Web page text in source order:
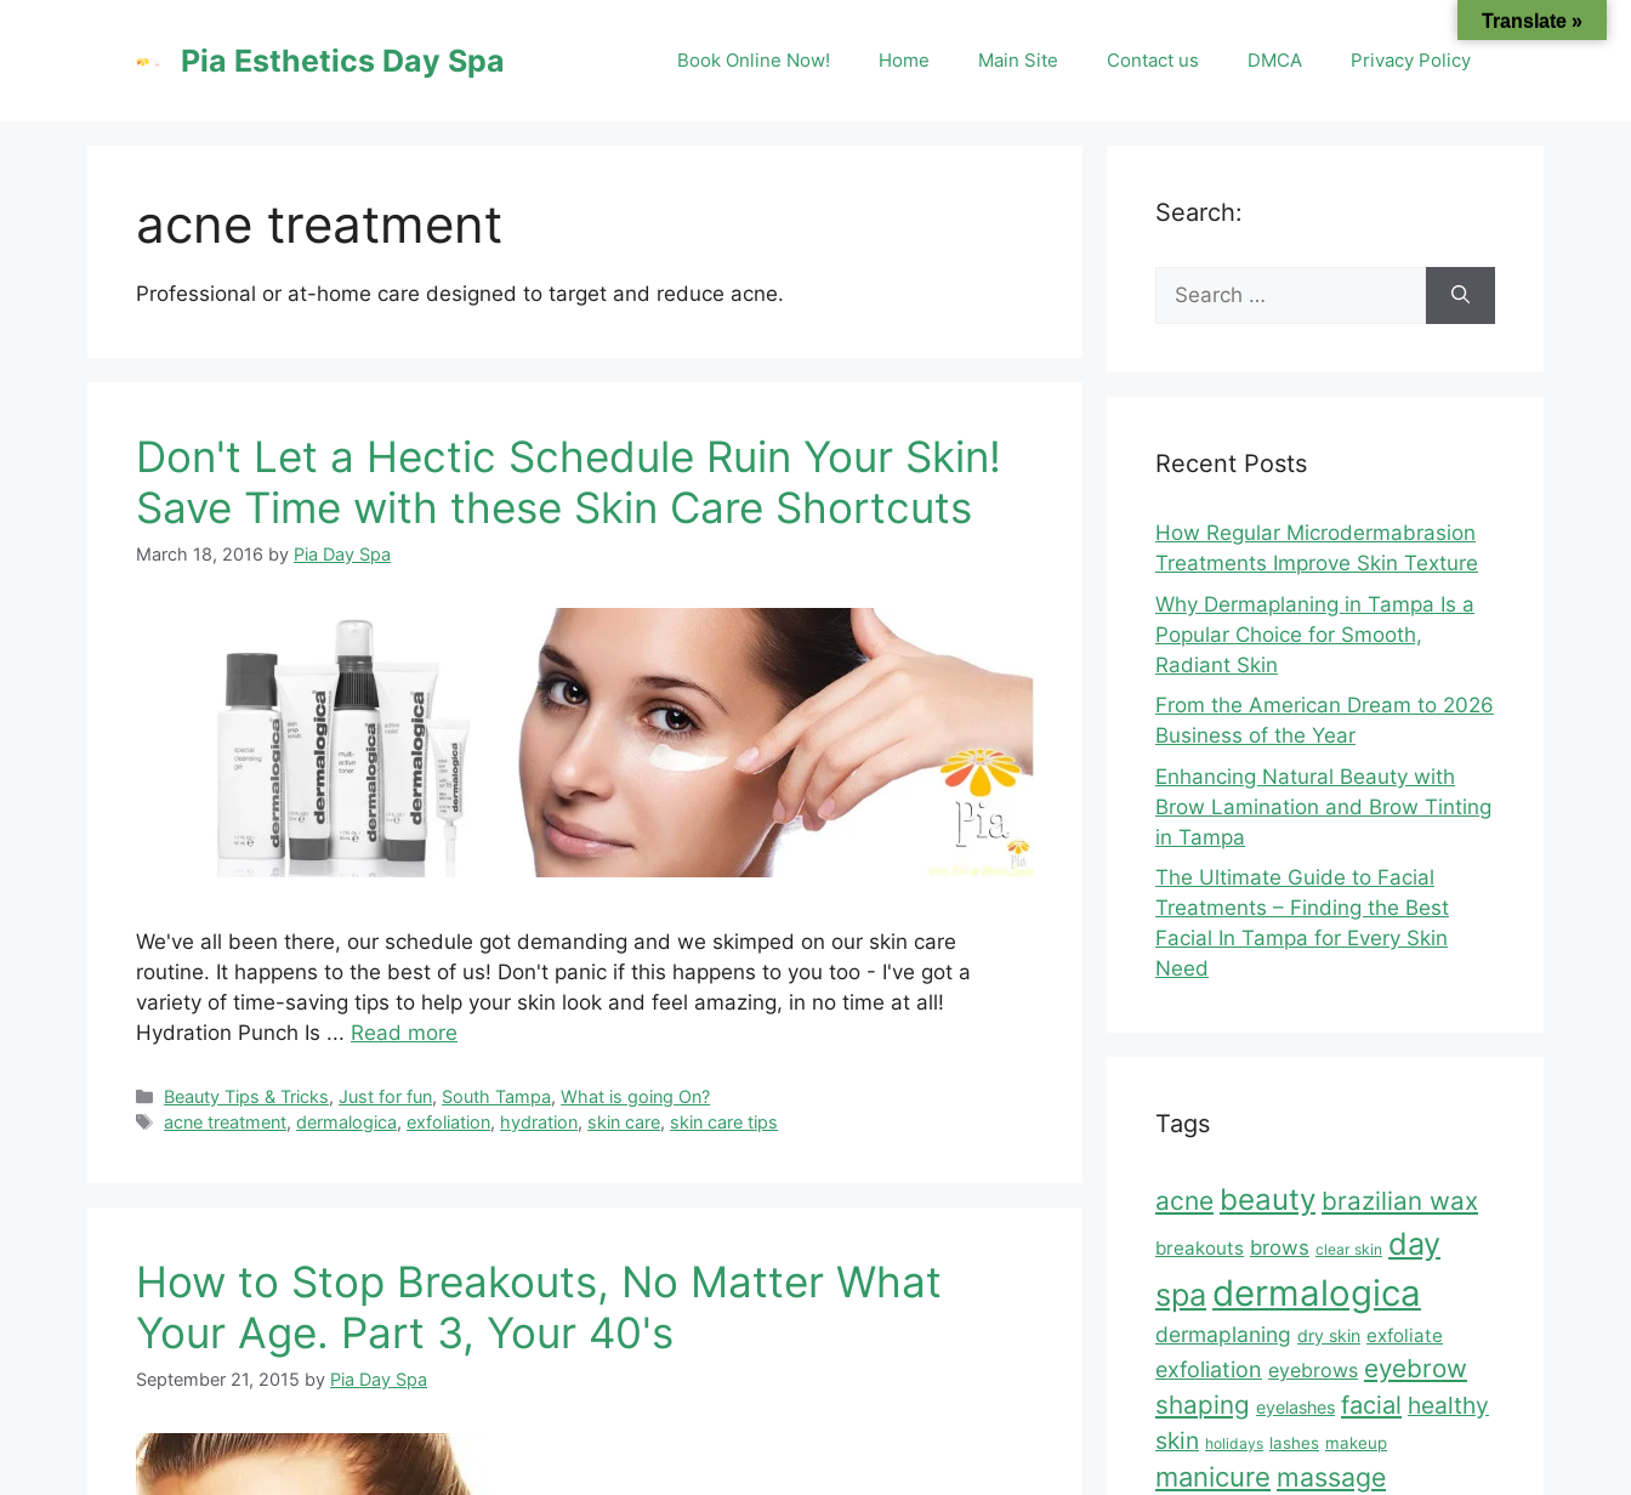
Pia Esthetics Day Spa Book Online Now! Home Main Site Contact us DMCA Privacy Policy
acne treatment
Professional or at-home care designed to target and reduce acne.
Don't Let a Hectic Schedule Ruin Your Skin!
Save Time with these Skin Care Shortcuts
March 18, 2016 by Pia Day Spa
We've all been there, our schedule got demanding and we skimped on our skin care
routine. It happens to the best of us! Don't panic if this happens to you too - I've got a
variety of time-saving tips to help your skin look and feel amazing, in no time at all!
Hydration Punch Is ... Read more
Categories
Beauty Tips & Tricks,Just for fun, South Tampa,What is going On?
Tags
acne treatment,dermalogica,exfoliation, hydration, skin care, skin care tips
How to Stop Breakouts, No Matter What
Your Age. Part 3, Your 40's
September 21, 2015 by Pia Day Spa
Search:
Search
for:
Recent Posts
How Regular Microdermabrasion
Treatments Improve Skin Texture
Why Dermaplaning in Tampa Is a
Popular Choice for Smooth,
Radiant Skin
From the American Dream to 2026
Business of the Year
Enhancing Natural Beauty with
Brow Lamination and Brow Tinting
in Tampa
The Ultimate Guide to Facial
Treatments – Finding the Best
Facial In Tampa for Every Skin
Need
Tags
acne beauty brazilian wax
breakouts brows clear skin day
spa dermalogica
dermaplaning dry skin exfoliate
exfoliation eyebrows eyebrow
shaping eyelashes facial healthy
skin holidays lashes makeup
manicure massage
Translate »